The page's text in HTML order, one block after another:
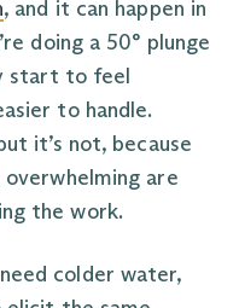
, and it can happen in
doing a 50° plunge
start to feel
to handle.
it’s not, because
are
the work.
colder water,